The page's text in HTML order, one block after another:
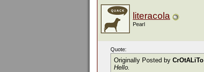
literacola
Pearl
Quote:
Originally Posted by CrOtALiTo
Hello.